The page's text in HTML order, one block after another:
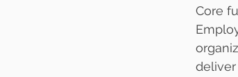
Core
deliver